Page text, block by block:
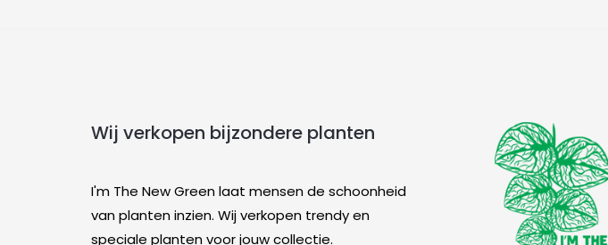
Wij verkopen bijzondere planten
I'm The New Green laat mensen de schoonheid
van planten inzien. Wij verkopen trendy en
speciale planten voor jouw collectie.